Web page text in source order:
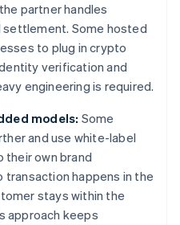
partner handles
settlement. Some hosted
to plug in crypto
verification and
engineering is required.
models: Some
and use white-label
their own brand
happens in the
stays within the
approach keeps